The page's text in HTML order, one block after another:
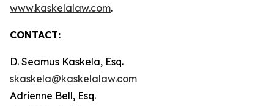
www.kaskelalaw.com.
CONTACT:
D. Seamus Kaskela, Esq.
skaskela@kaskelalaw.com
Adrienne Bell, Esq.